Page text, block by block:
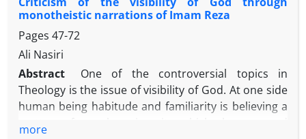
is positive and stronger, stiffer, and the stability and
strength of family ties is more. Symbols of
economic, social icons and cultural symbols can
have a strong relationship with the strengthening of
the family institution and the more symbolic capital
of the moral and religious family, and adhere to
these symbols, better (in terms of quantity and
quality) will be together
monotheistic narrations of Imam Reza
Pages 47-72
Ali Nasiri
Abstract
One of the controversial topics in
Theology is the issue of visibility of God. At one side
human being habitude and familiarity is believing a
more